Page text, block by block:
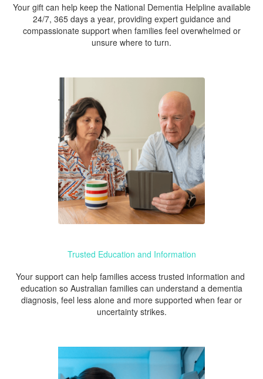
Your gift can help keep the National Dementia Helpline available
24/7, 365 days a year, providing expert guidance and
compassionate support when families feel overwhelmed or
unsure where to turn.
Trusted Education and Information
Your support can help families access trusted information and
education so Australian families can understand a dementia
diagnosis, feel less alone and more supported when fear or
uncertainty strikes.